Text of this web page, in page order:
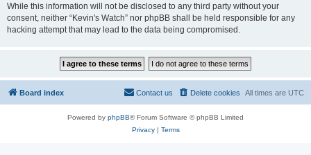
While this information will not be disclosed to any third party without your
consent, neither “Kevin's Watch” nor phpBB shall be held responsible for any
hacking attempt that may lead to the data being compromised.
Board index All times are UTC
Delete cookies
Contact us
Powered by phpBB® Forum Software © phpBB Limited
Privacy| Terms